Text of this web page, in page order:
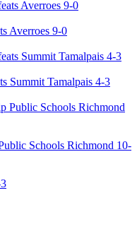
Averroes 9-0
Summit Tamalpais 4-3
Schools Richmond 10-